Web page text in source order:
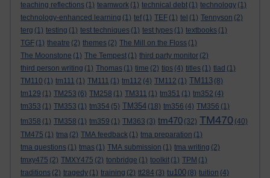
teaching reflections (1) teamwork (1) technical debt (1) technology (1)
technology-enhanced learning (1) tef (1) TEF (1) tel (1) Tennyson (2)
terg (1) testing (1) test techniques (1) test types (1) textbooks (1)
TGF (1) theatre (2) themes (2) The Mill on the Floss (1)
The Moonstone (1) The Tempest (1) third party monitor (2)
third person writing (1) Thomas (1) time (2) tips (4) titles (1) tlad (1)
TM110 (1) tm111 (1) TM111 (1) tm112 (4) TM112 (1) TM113 (8)
tm129 (1) TM253 (6) TM258 (1) TM311 (1) tm351 (1) tm352 (4)
tm353 (1) TM353 (1) tm354 (5) TM354 (18) tm356 (4) TM356 (1)
tm358 (1) TM358 (1) tm359 (1) TM363 (3) tm470 (32) TM470 (40)
TM475 (1) tma (2) TMA feedback (1) tma preparation (1)
tma questions (1) tmas (1) TMA submission (1) tma writing (2)
tmxy475 (2) TMXY475 (2) tonbridge (1) toolkit (1) TPM (1)
traditions (2) tragedy (1) training (2) tt284 (3) tu100 (8) tuition (4)